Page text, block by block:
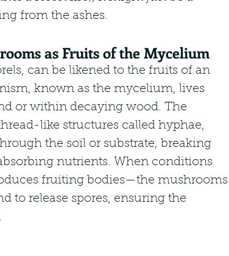
from the ashes.
as Fruits of the Mycelium
can be likened to the fruits of an
known as the mycelium, lives
or within decaying wood. The
like structures called hyphae,
the soil or substrate, breaking
nutrients. When conditions
fruiting bodies—the mushrooms
to release spores, ensuring the